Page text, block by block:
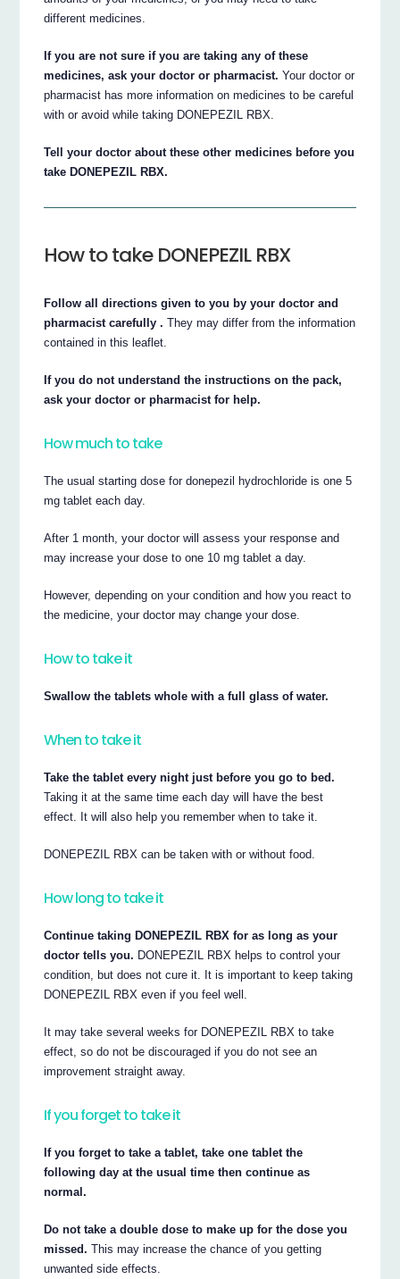
different medicines.
If you are not sure if you are taking any of these
medicines, ask your doctor or pharmacist. Your doctor or
pharmacist has more information on medicines to be careful
with or avoid while taking DONEPEZIL RBX.
Tell your doctor about these other medicines before you
take DONEPEZIL RBX.
How to take DONEPEZIL RBX
Follow all directions given to you by your doctor and
pharmacist carefully . They may differ from the information
contained in this leaflet.
If you do not understand the instructions on the pack,
ask your doctor or pharmacist for help.
How much to take
The usual starting dose for donepezil hydrochloride is one 5
mg tablet each day.
After 1 month, your doctor will assess your response and
may increase your dose to one 10 mg tablet a day.
However, depending on your condition and how you react to
the medicine, your doctor may change your dose.
How to take it
Swallow the tablets whole with a full glass of water.
When to take it
Take the tablet every night just before you go to bed.
Taking it at the same time each day will have the best
effect. It will also help you remember when to take it.
DONEPEZIL RBX can be taken with or without food.
How long to take it
Continue taking DONEPEZIL RBX for as long as your
doctor tells you. DONEPEZIL RBX helps to control your
condition, but does not cure it. It is important to keep taking
DONEPEZIL RBX even if you feel well.
It may take several weeks for DONEPEZIL RBX to take
effect, so do not be discouraged if you do not see an
improvement straight away.
If you forget to take it
If you forget to take a tablet, take one tablet the
following day at the usual time then continue as
normal.
Do not take a double dose to make up for the dose you
missed. This may increase the chance of you getting
unwanted side effects.